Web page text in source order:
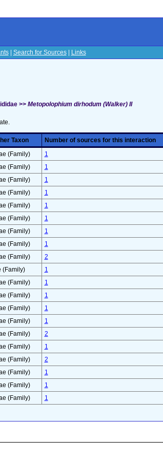
| Search for Sources| Links
>> Metopolophium dirhodum (Walker) II
Taxon
Number of sources for this interaction
(Family)
1
(Family)
1
(Family)
1
(Family)
1
(Family)
1
(Family)
1
(Family)
1
(Family)
1
(Family)
2
(Family)
1
(Family)
1
(Family)
1
(Family)
1
(Family)
1
(Family)
2
(Family)
1
(Family)
2
(Family)
1
(Family)
1
(Family) 1